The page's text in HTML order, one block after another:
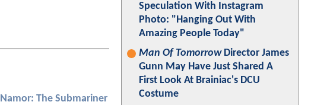
Namor: The Submariner
Speculation With Instagram
Photo: "Hanging Out With
Amazing People Today"
Man Of TomorrowDirector James
Gunn May Have Just Shared A
First Look At Brainiac's DCU
Costume